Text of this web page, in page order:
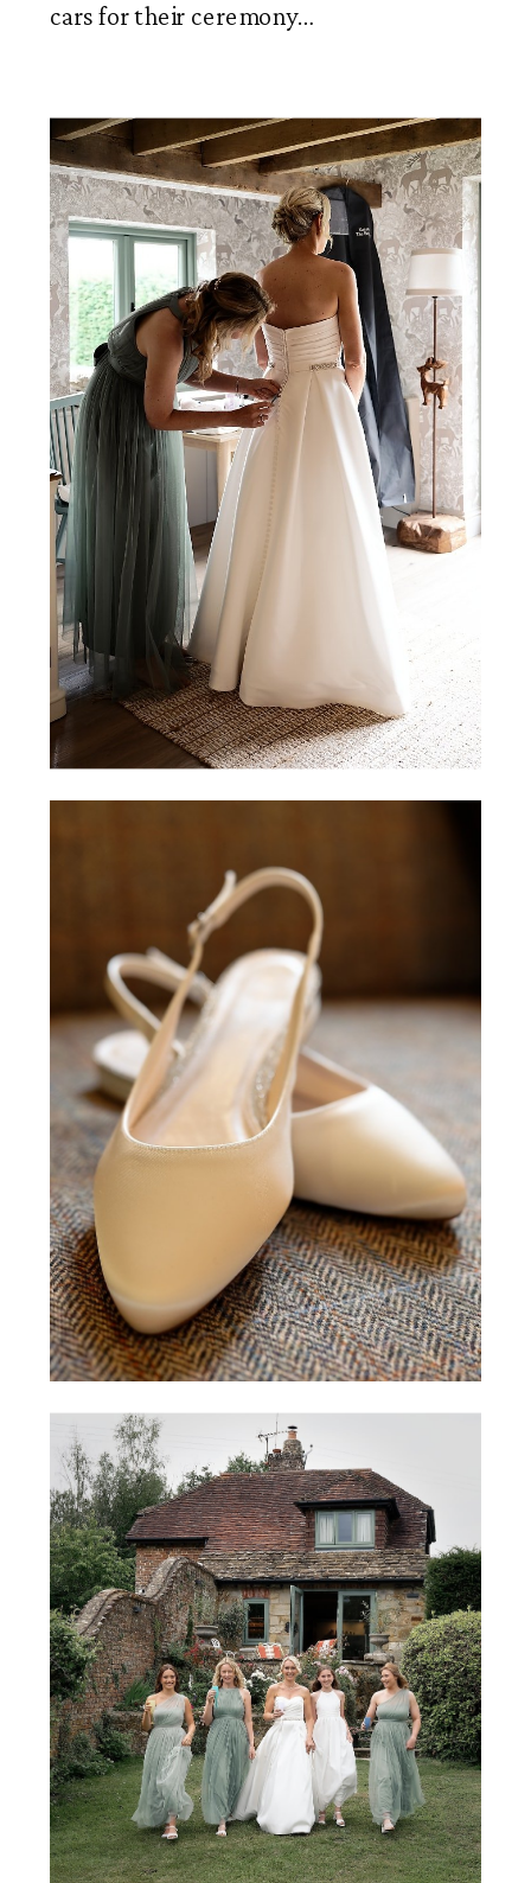
cars for their ceremony…